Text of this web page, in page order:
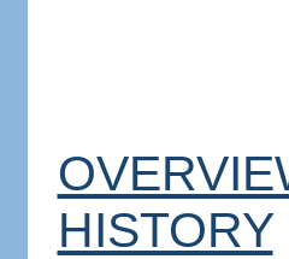
HISTORY